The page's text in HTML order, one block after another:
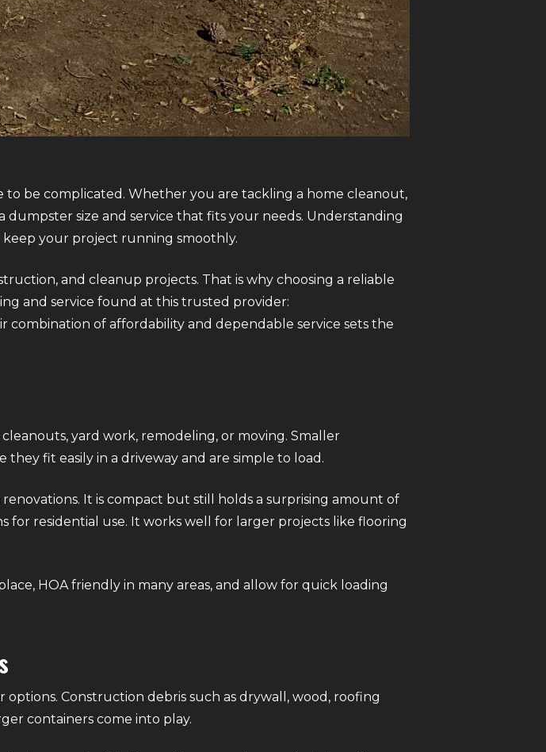
to be complicated. Whether you are tackling a home cleanout,
dumpster size and service that fits your needs. Understanding
your project running smoothly.
and cleanup projects. That is why choosing a reliable
and service found at this trusted provider:
combination of affordability and dependable service sets the
yard work, remodeling, or moving. Smaller
fit easily in a driveway and are simple to load.
It is compact but still holds a surprising amount of
for residential use. It works well for larger projects like flooring
HOA friendly in many areas, and allow for quick loading
Construction debris such as drywall, wood, roofing
containers come into play.